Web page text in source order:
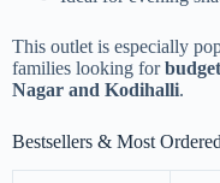
This outlet is especially
families looking for
Nagar and Kodihalli.
Bestsellers & Most